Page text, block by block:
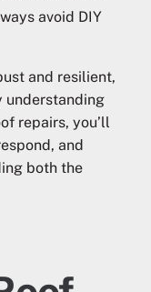
avoid DIY
and resilient,
understanding
repairs, you’ll
and
both the